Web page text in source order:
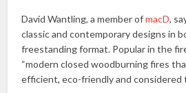
David Wantling, a member ofmacD,
classic and contemporary designs in
freestanding format. Popular in the
“modern closed woodburning fires
efficient, eco-friendly and considered